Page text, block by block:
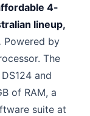
4-
lineup,
Powered by
The
and
of RAM, a
suite at